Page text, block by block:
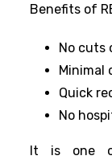
Benefits of
No cuts
Minimal
Quick
No
It is one